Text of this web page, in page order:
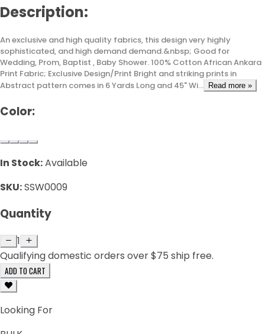
Description:
An exclusive and high quality fabrics, this design very highly
sophisticated, and high demand demand.&nbsp; Good for
Wedding, Prom, Baptist , Baby Shower. 100% Cotton African Ankara
Print Fabric; Exclusive Design/Print Bright and striking prints in
Abstract pattern comes in 6 Yards Long and 45" Wi...
Read more »
Color:
In Stock:Available
SKU:SSW0009
Quantity
1
Qualifying domestic orders over $75 ship free.
ADD TO CART
Looking For